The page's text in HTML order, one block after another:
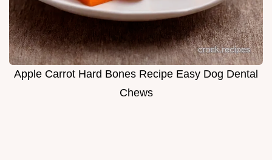
Apple Carrot Hard Bones Recipe Easy Dog Dental
Chews